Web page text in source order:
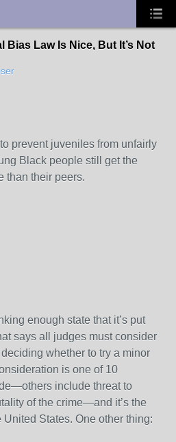
Bias Law Is Nice, But It’s Not
prevent juveniles from unfairly
Black people still get the
than their peers.
enough state that it’s put
says all judges must consider
whether to try a minor
is one of 10
include threat to
of the crime—and it’s the
States. One other thing: